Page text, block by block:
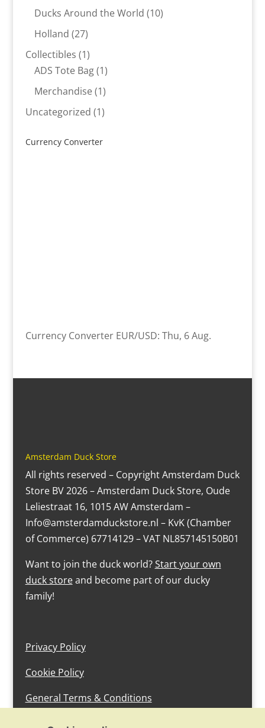
products
Ducks Around the World 1010
Holland 2727
products
Collectibles 11
product
ADS Tote Bag 11
product
Merchandise 11
product
Uncategorized 11
Currency Converter
Currency Converter EUR/USD: Thu, 6 Aug.
Amsterdam Duck Store
All rights reserved – Copyright Amsterdam Duck
Store BV 2026 – Amsterdam Duck Store, Oude
Leliestraat 16, 1015 AW Amsterdam –
Info@amsterdamduckstore.nl – KvK (Chamber
of Commerce) 67714129 – VAT NL857145150B01
Want to join the duck world?Start your own
duck storeand become part of our ducky
family!
Privacy Policy
Cookie Policy
General Terms & Conditions
design by devlam content